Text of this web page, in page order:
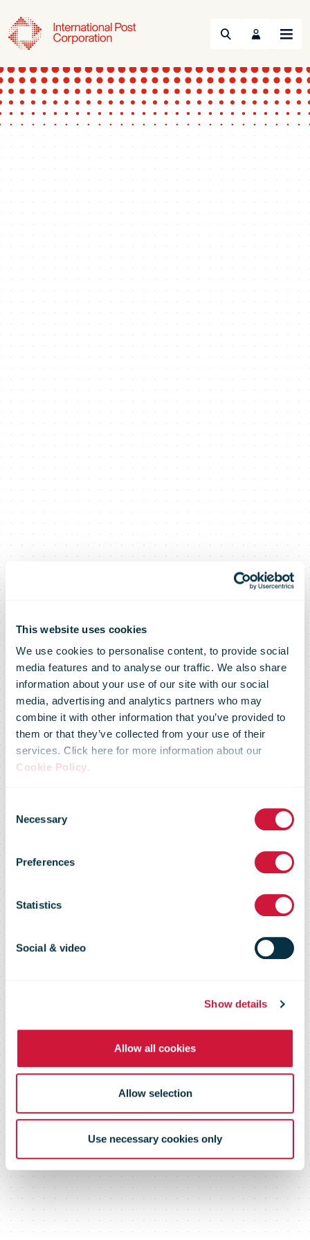
This website uses cookies
We use cookies to personalise content, to provide social
media features and to analyse our traffic. We also share
information about your use of our site with our social
media, advertising and analytics partners who may
combine it with other information that you’ve provided to
them or that they’ve collected from your use of their
services. Click here for more information about our
Cookie Policy.
Selection
Necessary
Preferences
Statistics
Social & video
Show details
Allow all cookies
Allow selection
Use necessary cookies only
Search Menu
Green Flash -